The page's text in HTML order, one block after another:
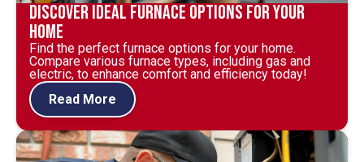
Discover Ideal Furnace Options for Your
Home
Find the perfect furnace options for your home.
Compare various furnace types, including gas and
electric, to enhance comfort and efficiency today!
Read More